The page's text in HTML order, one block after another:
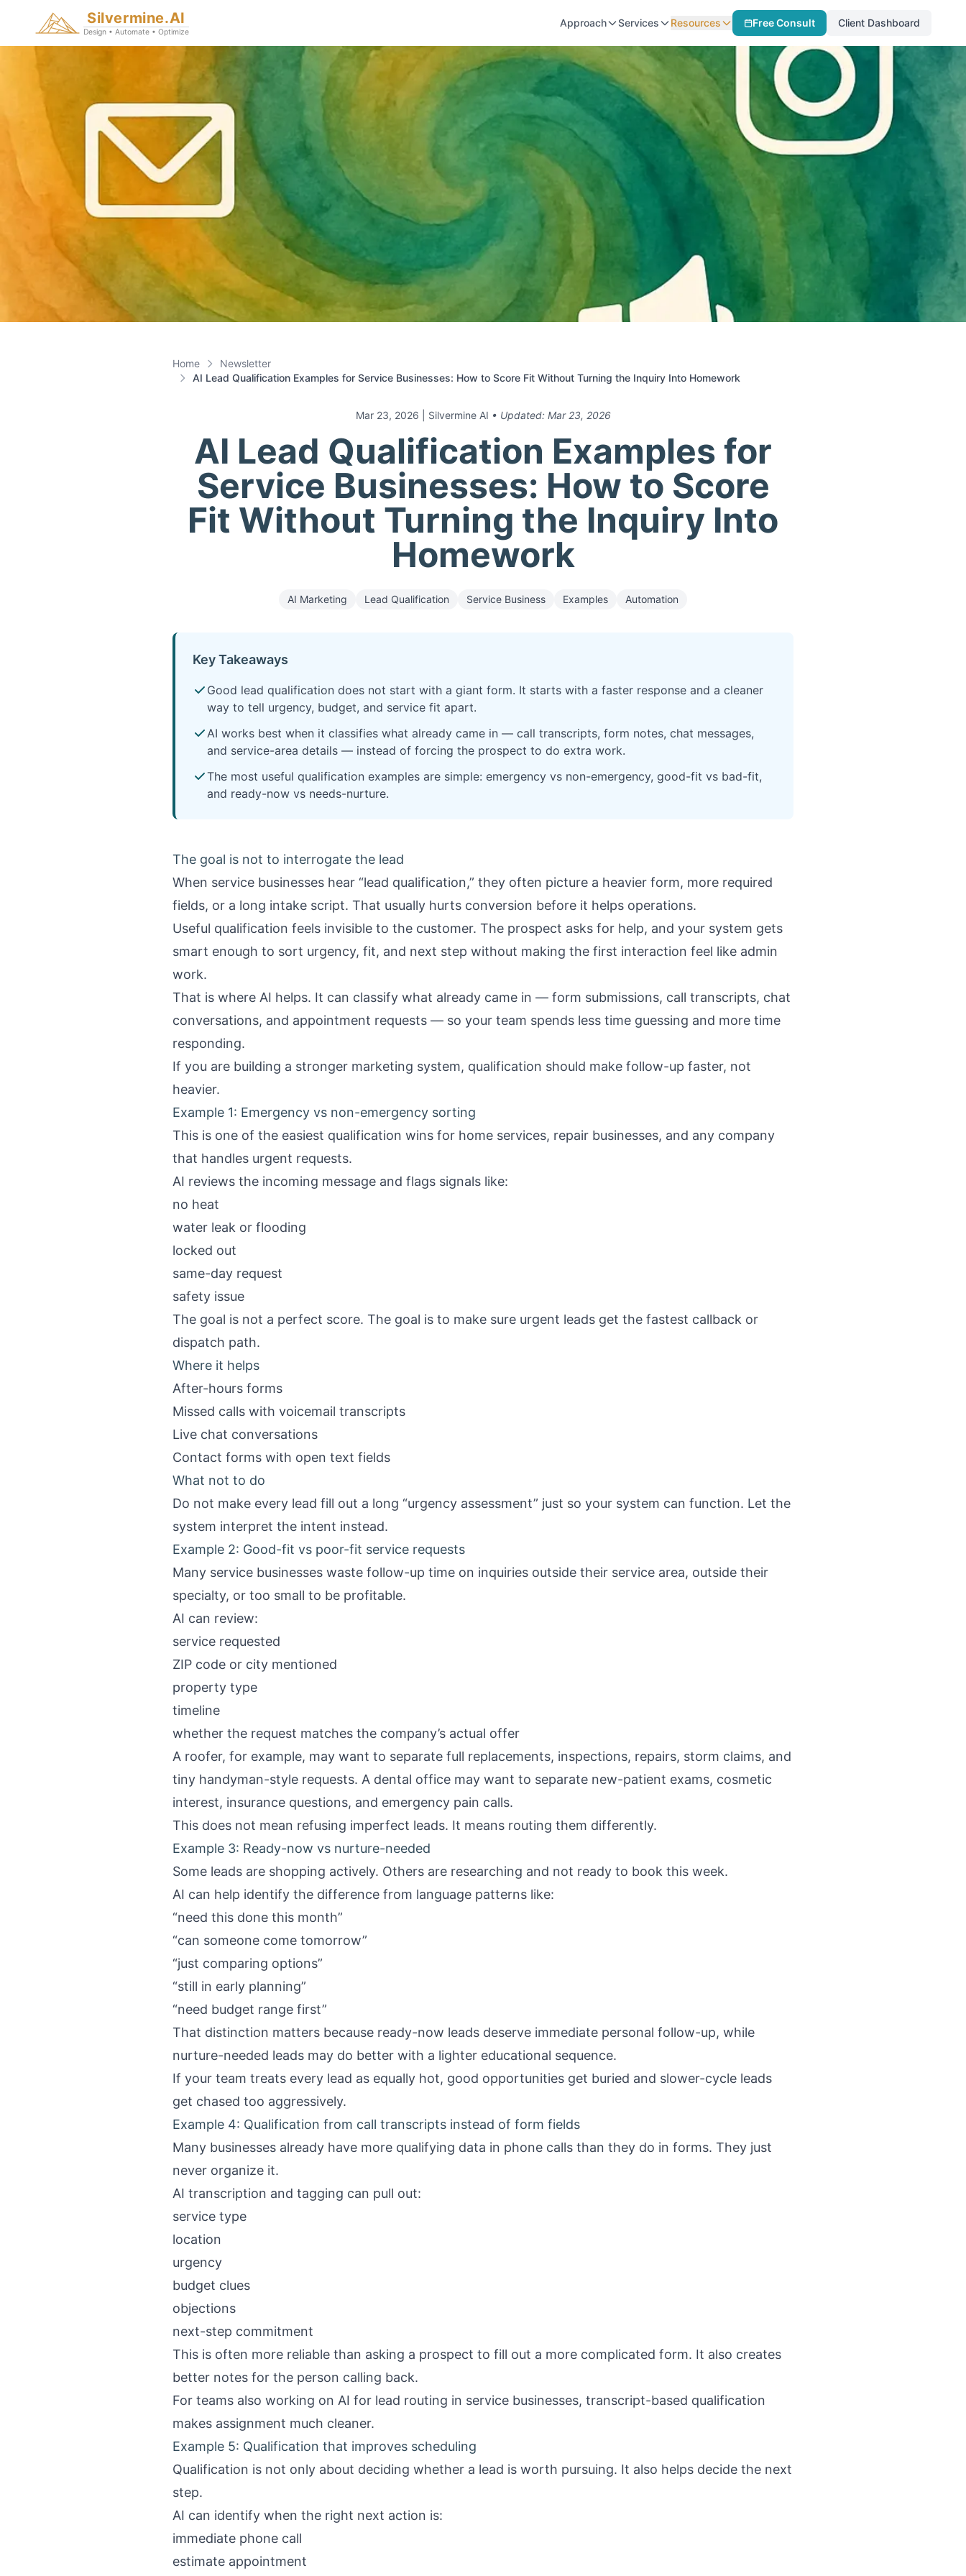
Silvermine.AI
Design • Automate • Optimize
Approach Services Resources Free Consult Client Dashboard
Home
Newsletter
AI Lead Qualification Examples for Service Businesses: How to Score Fit Without Turning the Inquiry Into Homework
Mar 23, 2026 | Silvermine AI • Updated: Mar 23, 2026
AI Lead Qualification Examples for
Service Businesses: How to Score
Fit Without Turning the Inquiry Into
Homework
AI Marketing Lead Qualification Service Business Examples Automation
Key Takeaways
Good lead qualification does not start with a giant form. It starts with a faster response and a cleaner
way to tell urgency, budget, and service fit apart.
AI works best when it classifies what already came in — call transcripts, form notes, chat messages,
and service-area details — instead of forcing the prospect to do extra work.
The most useful qualification examples are simple: emergency vs non-emergency, good-fit vs bad-fit,
and ready-now vs needs-nurture.
The goal is not to interrogate the lead
When service businesses hear “lead qualification,” they often picture a heavier form, more required
fields, or a long intake script. That usually hurts conversion before it helps operations.
Useful qualification feels invisible to the customer. The prospect asks for help, and your system gets
smart enough to sort urgency, fit, and next step without making the first interaction feel like admin
work.
That is where AI helps. It can classify what already came in — form submissions, call transcripts, chat
conversations, and appointment requests — so your team spends less time guessing and more time
responding.
If you are building a stronger marketing system, qualification should make follow-up faster, not
heavier.
Example 1: Emergency vs non-emergency sorting
This is one of the easiest qualification wins for home services, repair businesses, and any company
that handles urgent requests.
AI reviews the incoming message and flags signals like:
no heat
water leak or flooding
locked out
same-day request
safety issue
The goal is not a perfect score. The goal is to make sure urgent leads get the fastest callback or
dispatch path.
Where it helps
After-hours forms
Missed calls with voicemail transcripts
Live chat conversations
Contact forms with open text fields
What not to do
Do not make every lead fill out a long “urgency assessment” just so your system can function. Let the
system interpret the intent instead.
Example 2: Good-fit vs poor-fit service requests
Many service businesses waste follow-up time on inquiries outside their service area, outside their
specialty, or too small to be profitable.
AI can review:
service requested
ZIP code or city mentioned
property type
timeline
whether the request matches the company’s actual offer
A roofer, for example, may want to separate full replacements, inspections, repairs, storm claims, and
tiny handyman-style requests. A dental office may want to separate new-patient exams, cosmetic
interest, insurance questions, and emergency pain calls.
This does not mean refusing imperfect leads. It means routing them differently.
Example 3: Ready-now vs nurture-needed
Some leads are shopping actively. Others are researching and not ready to book this week.
AI can help identify the difference from language patterns like:
“need this done this month”
“can someone come tomorrow”
“just comparing options”
“still in early planning”
“need budget range first”
That distinction matters because ready-now leads deserve immediate personal follow-up, while
nurture-needed leads may do better with a lighter educational sequence.
If your team treats every lead as equally hot, good opportunities get buried and slower-cycle leads
get chased too aggressively.
Example 4: Qualification from call transcripts instead of form fields
Many businesses already have more qualifying data in phone calls than they do in forms. They just
never organize it.
AI transcription and tagging can pull out:
service type
location
urgency
budget clues
objections
next-step commitment
This is often more reliable than asking a prospect to fill out a more complicated form. It also creates
better notes for the person calling back.
For teams also working on AI for lead routing in service businesses, transcript-based qualification
makes assignment much cleaner.
Example 5: Qualification that improves scheduling
Qualification is not only about deciding whether a lead is worth pursuing. It also helps decide the next
step.
AI can identify when the right next action is:
immediate phone call
estimate appointment